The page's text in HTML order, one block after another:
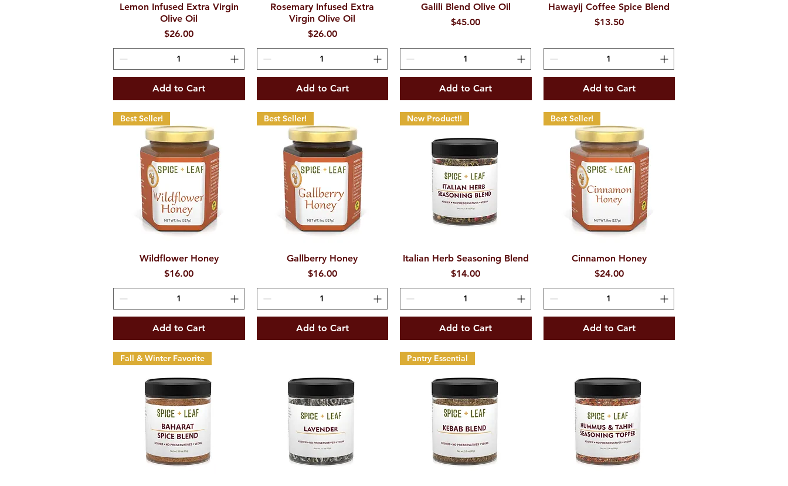
Quick View
Lemon Infused Extra Virgin
Olive Oil
Price
$26.00
Add to Cart
Quick View
Rosemary Infused Extra
Virgin Olive Oil
Price
$26.00
Add to Cart
Quick View
Galili Blend Olive Oil
Price
$45.00
Add to Cart
Quick View
Hawayij Coffee Spice Blend
Price
$13.50
Add to Cart
Quick View
Best Seller!
Wildflower Honey
Price
$16.00
Add to Cart
Quick View
Best Seller!
Gallberry Honey
Price
$16.00
Add to Cart
Quick View
New Product!!
Italian Herb Seasoning Blend
Price
$14.00
Add to Cart
Quick View
Best Seller!
Cinnamon Honey
Price
$24.00
Add to Cart
Fall & Winter Favorite Pantry Essential